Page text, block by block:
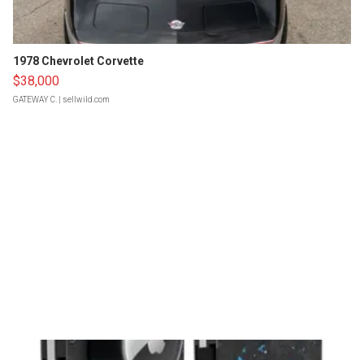
1978 Chevrolet Corvette
$38,000
GATEWAY C. | sellwild.com